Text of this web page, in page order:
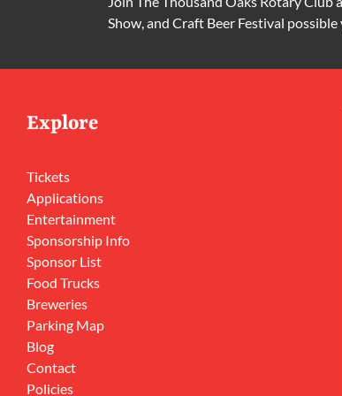
Show, and Craft Beer Festival
Explore
Tickets
Applications
Entertainment
Sponsorship Info
Sponsor List
Food Trucks
Breweries
Parking Map
Blog
Contact
Policies